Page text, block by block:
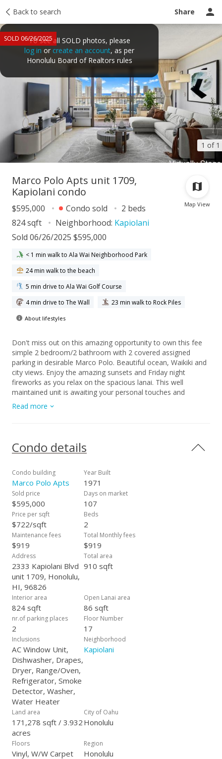
Back to search Share
1 of 1
SOLD 06/26/2025To see all SOLD photos, please
log in or create an account, as per
Honolulu Board of Realtors rules
Taxes Tour report Ask a question
Map View
Marco Polo Apts unit 1709,
Kapiolani condo
$595,000 Condo sold
2 beds
824 sqft
Neighborhood: Kapiolani
Sold 06/26/2025 $595,000
< 1 min walk to Ala Wai Neighborhood Park
24 min walk to the beach
5 min drive to Ala Wai Golf Course
4 min drive to The Wall
23 min walk to Rock Piles
About lifestyles
Don't miss out on this amazing opportunity to own this fee
simple 2 bedroom/2 bathroom with 2 covered assigned
parking in desirable Marco Polo. Beautiful ocean, Waikiki and
city views. Enjoy the amazing sunsets and Friday night
fireworks as you relax on the spacious lanai. This well
maintained unit is awaiting your personal touches and
upgrades. Excellent location on park setting with tropical
grounds, close to famous Waikiki beaches, Ala Moana
throughout the building without any special assessment.
Bathroom plumbing project was recently completed.
basketball/pickleball courts, BBQ, golf driving nets,
convenience store in the lobby, car wash area, lots of guest
parking, storage, 24 hour security and100% Hurricane
Coverage. Photos have been Enhanced.
Read more
Condo details
Condo building
Marco Polo Apts
Year Built
1971
Sold price
$595,000
Days on market
107
Price per sqft
$722/sqft
Beds
2
Maintenance fees
$919
Total Monthly fees
$919
Address
2333 Kapiolani Blvd
unit 1709, Honolulu,
HI, 96826
Total area
910 sqft
Interior area
824 sqft
Open Lanai area
86 sqft
nr.of parking places
2
Floor Number
17
Inclusions
AC Window Unit,
Dishwasher, Drapes,
Dryer, Range/Oven,
Refrigerator, Smoke
Detector, Washer,
Water Heater
Neighborhood
Kapiolani
Land area
171,278 sqft / 3.932
acres
City of Oahu
Honolulu
Floors
Vinyl, W/W Carpet
Region
Honolulu